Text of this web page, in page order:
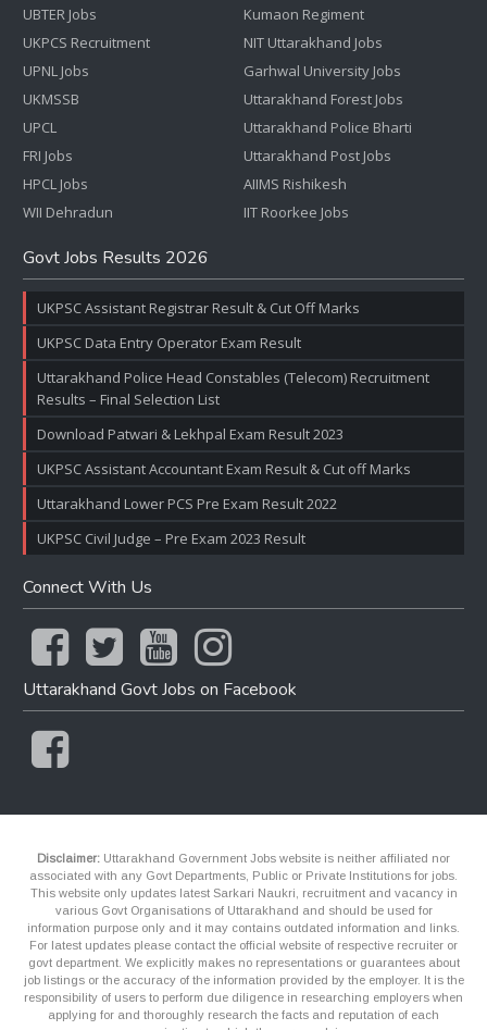
UBTER Jobs
UKPCS Recruitment
UPNL Jobs
UKMSSB
UPCL
FRI Jobs
HPCL Jobs
WII Dehradun
Kumaon Regiment
NIT Uttarakhand Jobs
Garhwal University Jobs
Uttarakhand Forest Jobs
Uttarakhand Police Bharti
Uttarakhand Post Jobs
AIIMS Rishikesh
IIT Roorkee Jobs
Govt Jobs Results 2026
UKPSC Assistant Registrar Result & Cut Off Marks
UKPSC Data Entry Operator Exam Result
Uttarakhand Police Head Constables (Telecom) Recruitment
Results – Final Selection List
Download Patwari & Lekhpal Exam Result 2023
UKPSC Assistant Accountant Exam Result & Cut off Marks
Uttarakhand Lower PCS Pre Exam Result 2022
UKPSC Civil Judge – Pre Exam 2023 Result
Connect With Us
Uttarakhand Govt Jobs on Facebook
Disclaimer: Uttarakhand Government Jobs website is neither affiliated nor
associated with any Govt Departments, Public or Private Institutions for jobs.
This website only updates latest Sarkari Naukri, recruitment and vacancy in
various Govt Organisations of Uttarakhand and should be used for
information purpose only and it may contains outdated information and links.
For latest updates please contact the official website of respective recruiter or
govt department. We explicitly makes no representations or guarantees about
job listings or the accuracy of the information provided by the employer. It is the
responsibility of users to perform due diligence in researching employers when
applying for and thoroughly research the facts and reputation of each